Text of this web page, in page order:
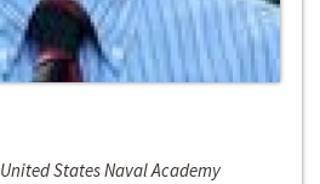
States Naval Academy